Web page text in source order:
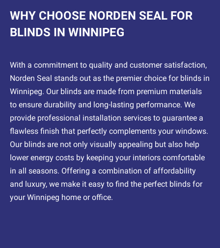
WHY CHOOSE NORDEN SEAL FOR
BLINDS IN WINNIPEG
With a commitment to quality and customer satisfaction,
Norden Seal stands out as the premier choice for blinds in
Winnipeg. Our blinds are made from premium materials
to ensure durability and long-lasting performance. We
provide professional installation services to guarantee a
flawless finish that perfectly complements your windows.
Our blinds are not only visually appealing but also help
lower energy costs by keeping your interiors comfortable
in all seasons. Offering a combination of affordability
and luxury, we make it easy to find the perfect blinds for
your Winnipeg home or office.